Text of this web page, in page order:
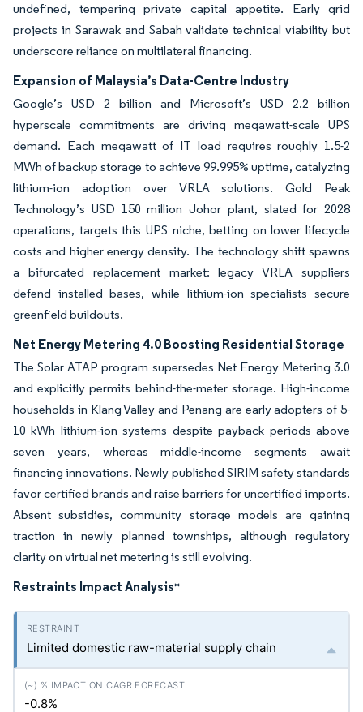
undefined, tempering private capital appetite. Early grid
projects in Sarawak and Sabah validate technical viability but
underscore reliance on multilateral financing.
Expansion of Malaysia’s Data-Centre Industry
Google’s USD 2 billion and Microsoft’s USD 2.2 billion
hyperscale commitments are driving megawatt-scale UPS
demand. Each megawatt of IT load requires roughly 1.5-2
MWh of backup storage to achieve 99.995% uptime, catalyzing
lithium-ion adoption over VRLA solutions. Gold Peak
Technology’s USD 150 million Johor plant, slated for 2028
operations, targets this UPS niche, betting on lower lifecycle
costs and higher energy density. The technology shift spawns
a bifurcated replacement market: legacy VRLA suppliers
defend installed bases, while lithium-ion specialists secure
greenfield buildouts.
Net Energy Metering 4.0 Boosting Residential Storage
The Solar ATAP program supersedes Net Energy Metering 3.0
and explicitly permits behind-the-meter storage. High-income
households in Klang Valley and Penang are early adopters of 5-
10 kWh lithium-ion systems despite payback periods above
seven years, whereas middle-income segments await
financing innovations. Newly published SIRIM safety standards
favor certified brands and raise barriers for uncertified imports.
Absent subsidies, community storage models are gaining
traction in newly planned townships, although regulatory
clarity on virtual net metering is still evolving.
Restraints Impact Analysis*
Limited domestic raw-material supply chain
-0.8%